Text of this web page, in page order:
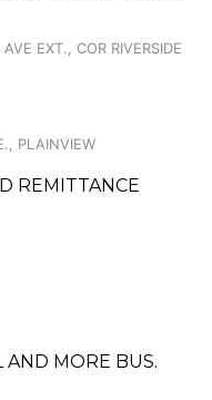
EXT., COR RIVERSIDE
PLAINVIEW
REMITTANCE
AND MORE BUS.